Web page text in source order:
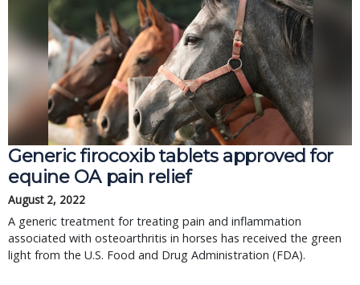
Generic firocoxib tablets approved for
equine OA pain relief
August 2, 2022
A generic treatment for treating pain and inflammation
associated with osteoarthritis in horses has received the green
light from the U.S. Food and Drug Administration (FDA).